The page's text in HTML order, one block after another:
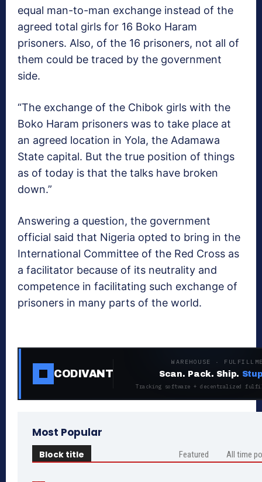
equal man-to-man exchange instead of the
agreed total girls for 16 Boko Haram
prisoners. Also, of the 16 prisoners, not all of
them could be traced by the government
side.
“The exchange of the Chibok girls with the
Boko Haram prisoners was to take place at
an agreed location in Yola, the Adamawa
State capital. But the true position of things
as of today is that the talks have broken
down.”
Answering a question, the government
official said that Nigeria opted to bring in the
International Committee of the Red Cross as
a facilitator because of its neutrality and
competence in facilitating such exchange of
prisoners in many parts of the world.
CODIVANT
WAREHOUSE ·
Scan. Pack. Ship.
Tracking software + decentralized
Most Popular
Block title Featured All time